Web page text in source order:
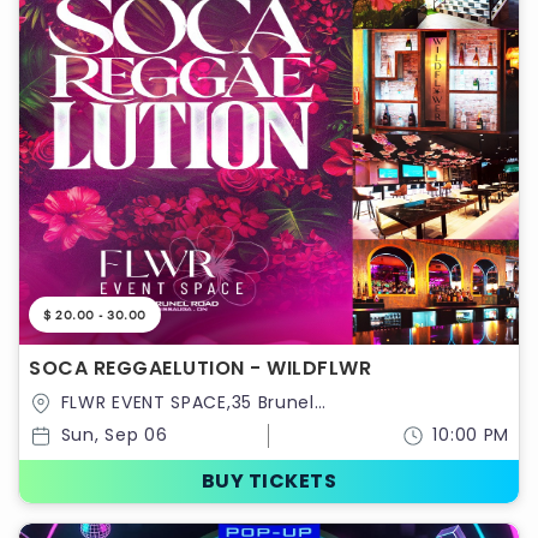
$ 20.00 - 30.00
SOCA REGGAELUTION - WILDFLWR
Road,Ontario,Canada
Sun, Sep 06 10:00 PM
BUY TICKETS